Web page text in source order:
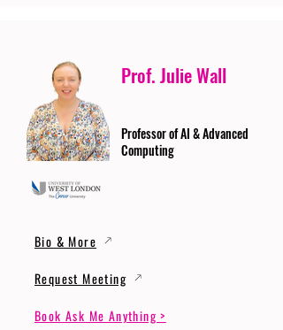
Prof. Julie Wall
Professor of AI & Advanced
Computing
Bio & More
Request Meeting
Book Ask Me Anything >